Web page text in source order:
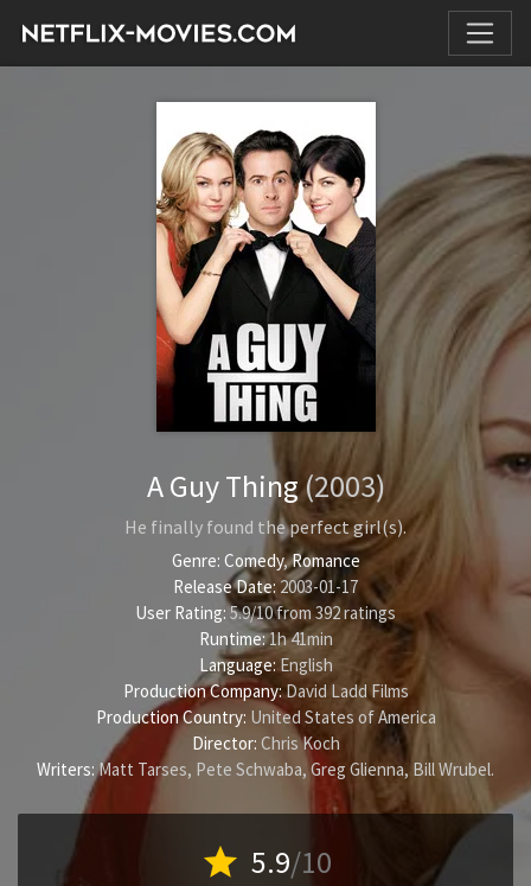
A Guy Thing(2003)
He finally found the perfect girl(s).
Genre: Comedy,Romance
Release Date: 2003-01-17
User Rating:5.9/10from392ratings
Runtime:1h 41min
Language: English
Production Company:David Ladd Films
Production Country: United States of America
Director: Chris Koch
Writers: Matt Tarses, Pete Schwaba,Greg Glienna,Bill Wrubel.
star 5.9/10